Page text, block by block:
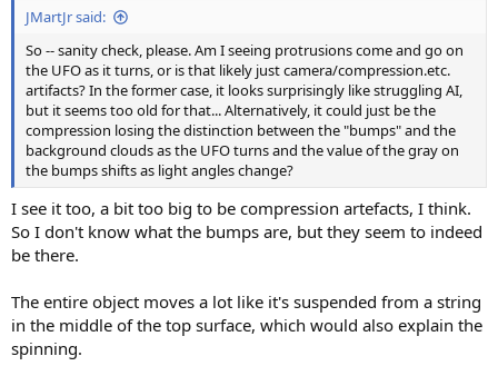
JMartJr said:
So -- sanity check, please. Am I seeing protrusions come and go on
the UFO as it turns, or is that likely just camera/compression.etc.
artifacts? In the former case, it looks surprisingly like struggling AI,
but it seems too old for that... Alternatively, it could just be the
compression losing the distinction between the "bumps" and the
background clouds as the UFO turns and the value of the gray on
the bumps shifts as light angles change?
I see it too, a bit too big to be compression artefacts, I think.
So I don't know what the bumps are, but they seem to indeed
be there.
The entire object moves a lot like it's suspended from a string
in the middle of the top surface, which would also explain the
spinning.